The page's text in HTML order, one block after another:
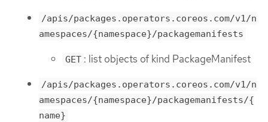
/apis/packages.operators.coreos.com/v1/n
amespaces/{namespace}/packagemanifests
GET : list objects of kind PackageManifest
/apis/packages.operators.coreos.com/v1/n
amespaces/{namespace}/packagemanifests/{
name}